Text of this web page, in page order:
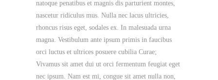
natoque penatibus et magnis dis parturient montes,
nascetur ridiculus mus. Nulla nec lacus ultricies,
rhoncus risus eget, sodales ex. In malesuada urna
magna. Vestibulum ante ipsum primis in faucibus
orci luctus et ultrices posuere cubilia Curae;
Vivamus sit amet dui ut orci fermentum feugiat eget
nec ipsum. Nam est mi, congue sit amet nulla non,